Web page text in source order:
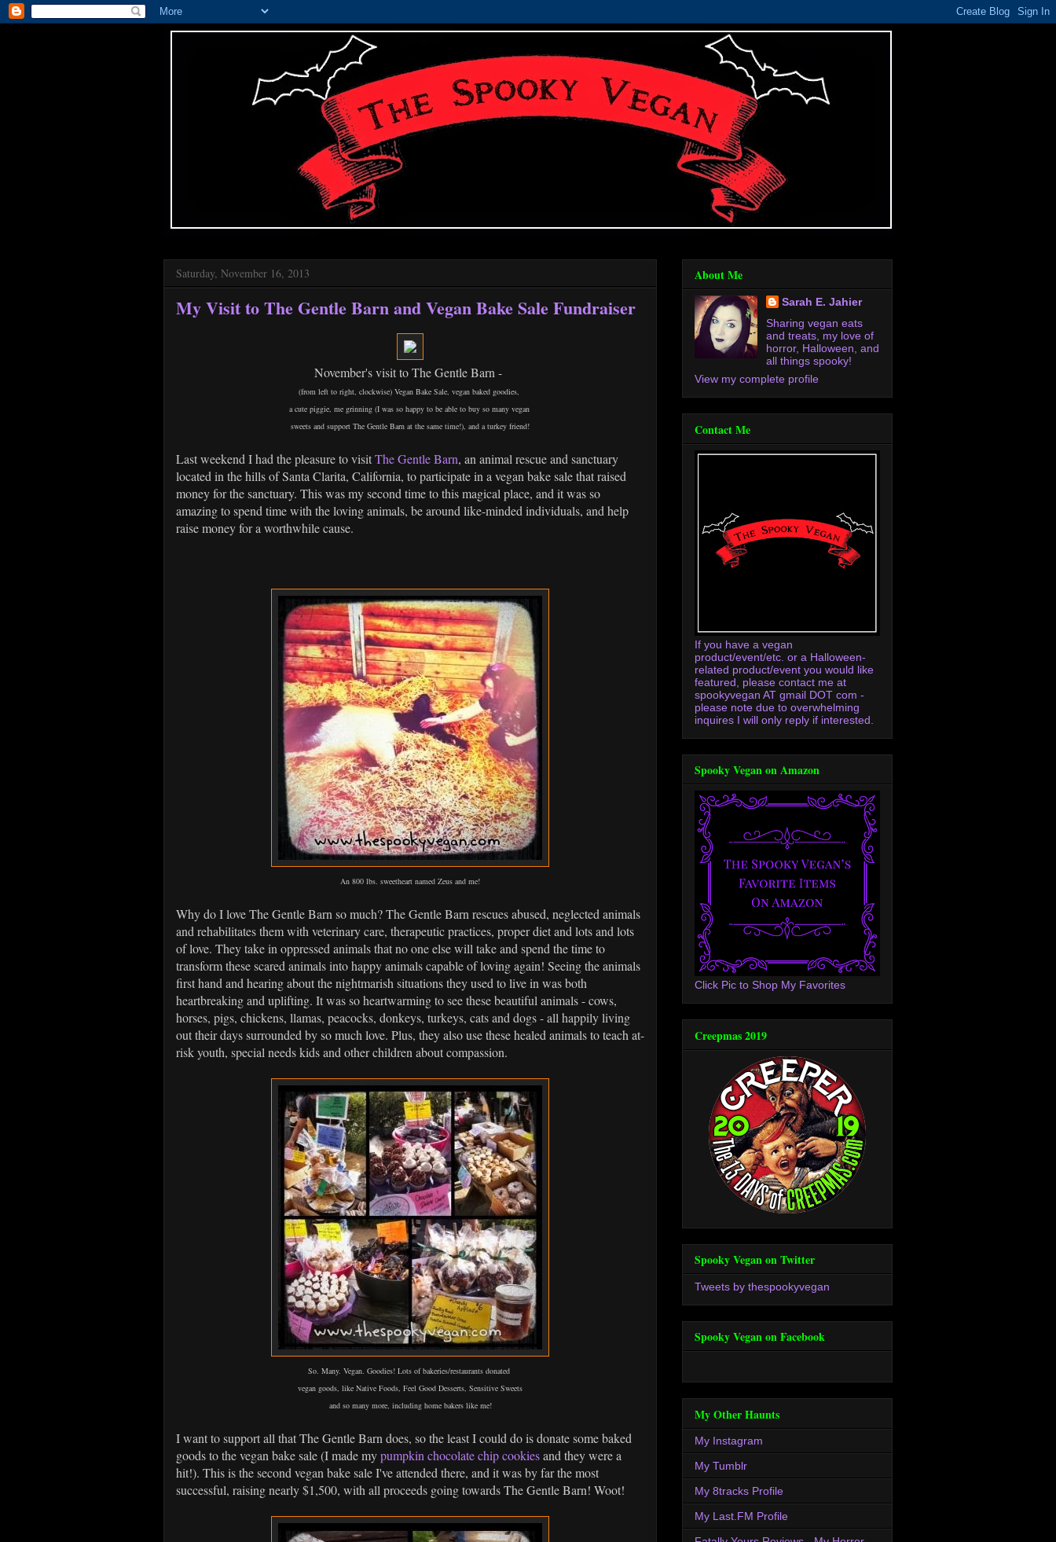
Saturday, November 16, 2013
My Visit to The Gentle Barn and Vegan Bake Sale Fundraiser
November's visit to The Gentle Barn -
(from left to right, clockwise) Vegan Bake Sale, vegan baked goodies,
a cute piggie, me grinning (I was so happy to be able to buy so many vegan
sweets and support The Gentle Barn at the same time!), and a turkey friend!
Last weekend I had the pleasure to visitThe Gentle Barn, an animal rescue and sanctuary
located in the hills of Santa Clarita, California, to participate in a vegan bake sale that raised
money for the sanctuary. This was my second time to this magical place, and it was so
amazing to spend time with the loving animals, be around like-minded individuals, and help
raise money for a worthwhile cause.
An 800 lbs. sweetheart named Zeus and me!
Why do I love The Gentle Barn so much? The Gentle Barn rescues abused, neglected animals
and rehabilitates them with veterinary care, therapeutic practices, proper diet and lots and lots
of love. They take in oppressed animals that no one else will take and spend the time to
transform these scared animals into happy animals capable of loving again! Seeing the animals
first hand and hearing about the nightmarish situations they used to live in was both
heartbreaking and uplifting. It was so heartwarming to see these beautiful animals - cows,
horses, pigs, chickens, llamas, peacocks, donkeys, turkeys, cats and dogs - all happily living
out their days surrounded by so much love. Plus, they also use these healed animals to teach at-
risk youth, special needs kids and other children about compassion.
So. Many. Vegan. Goodies! Lots of bakeries/restaurants donated
vegan goods, like Native Foods, Feel Good Desserts, Sensitive Sweets
and so many more, including home bakers like me!
I want to support all that The Gentle Barn does, so the least I could do is donate some baked
goods to the vegan bake sale (I made mypumpkin chocolate chip cookiesand they were a
hit!). This is the second vegan bake sale I've attended there, and it was by far the most
successful, raising nearly $1,500, with all proceeds going towards The Gentle Barn! Woot!
About Me
Sarah E. Jahier
Sharing vegan eats
and treats, my love of
horror, Halloween, and
all things spooky!
View my complete profile
Contact Me
If you have a vegan
product/event/etc. or a Halloween-
related product/event you would like
featured, please contact me at
spookyvegan AT gmail DOT com -
please note due to overwhelming
inquires I will only reply if interested.
Spooky Vegan on Amazon
Click Pic to Shop My Favorites
Creepmas 2019
Spooky Vegan on Twitter
Tweets by thespookyvegan
Spooky Vegan on Facebook
My Other Haunts
My Instagram
My Tumblr
My 8tracks Profile
My Last.FM Profile